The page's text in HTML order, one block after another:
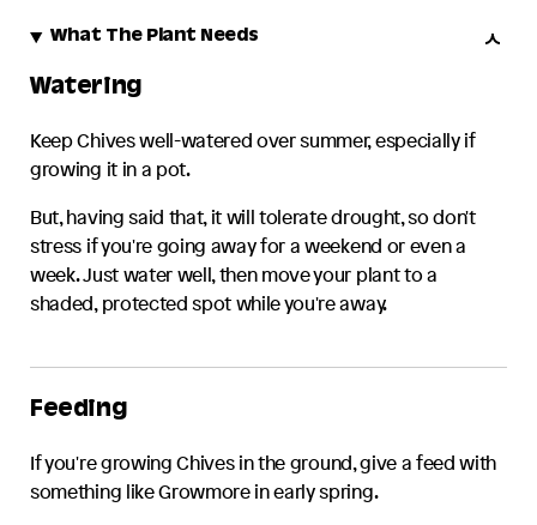
What The Plant Needs
Watering
KeepChiveswell-watered over summer, especially if
growing it in a pot.
But, having said that, it will tolerate drought, so don't
stress if you're going away for a weekend or even a
week. Just water well, then move your plant to a
shaded, protected spot while you're away.
Feeding
If you're growingChivesin the ground, give a feed with
something like Growmore in early spring.